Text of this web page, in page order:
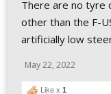
There are no tyre
other than the F-
artificially low
May 22, 2022
Like x 1